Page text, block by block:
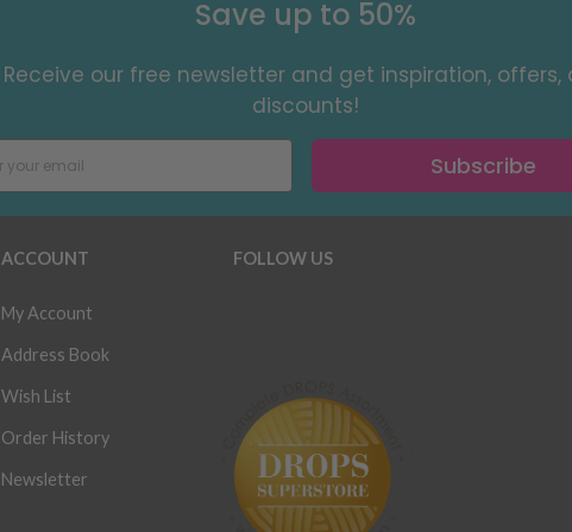
Save up to 50%
Receive our free newsletter and get inspiration, offers,
discounts!
Subscribe
ACCOUNT
My Account
Address Book
Wish List
Order History
Newsletter
FOLLOW US